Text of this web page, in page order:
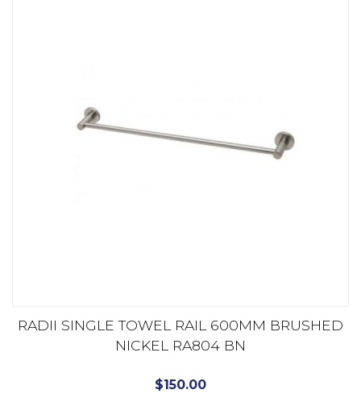
RADII SINGLE TOWEL RAIL 600MM BRUSHED
NICKEL RA804 BN
$150.00